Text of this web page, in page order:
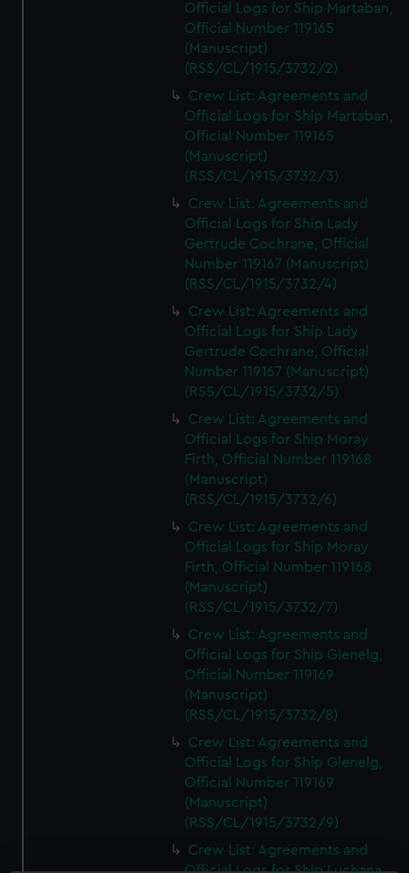
Official Logs for Ship Martaban,
Official Number 119165
(Manuscript)
(RSS/CL/1915/3732/2)
Crew List: Agreements and
Official Logs for Ship Martaban,
Official Number 119165
(Manuscript)
(RSS/CL/1915/3732/3)
Crew List: Agreements and
Official Logs for Ship Lady
Gertrude Cochrane, Official
Number 119167 (Manuscript)
(RSS/CL/1915/3732/4)
Crew List: Agreements and
Official Logs for Ship Lady
Gertrude Cochrane, Official
Number 119167 (Manuscript)
(RSS/CL/1915/3732/5)
Crew List: Agreements and
Official Logs for Ship Moray
Firth, Official Number 119168
(Manuscript)
(RSS/CL/1915/3732/6)
Crew List: Agreements and
Official Logs for Ship Moray
Firth, Official Number 119168
(Manuscript)
(RSS/CL/1915/3732/7)
Crew List: Agreements and
Official Logs for Ship Glenelg,
Official Number 119169
(Manuscript)
(RSS/CL/1915/3732/8)
Crew List: Agreements and
Official Logs for Ship Glenelg,
Official Number 119169
(Manuscript)
(RSS/CL/1915/3732/9)
Crew List: Agreements and